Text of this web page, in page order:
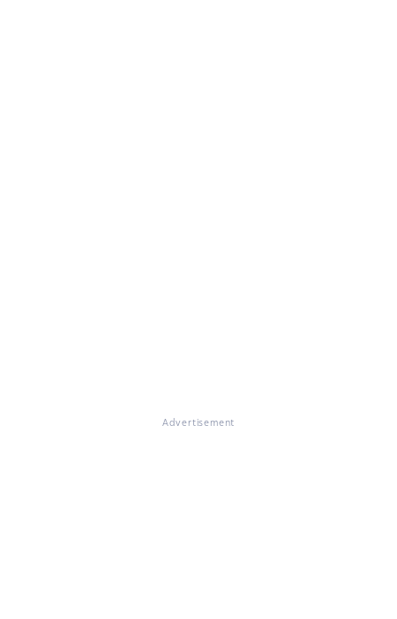
Advertisement